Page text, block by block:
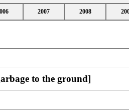
2007 2008
to the ground]